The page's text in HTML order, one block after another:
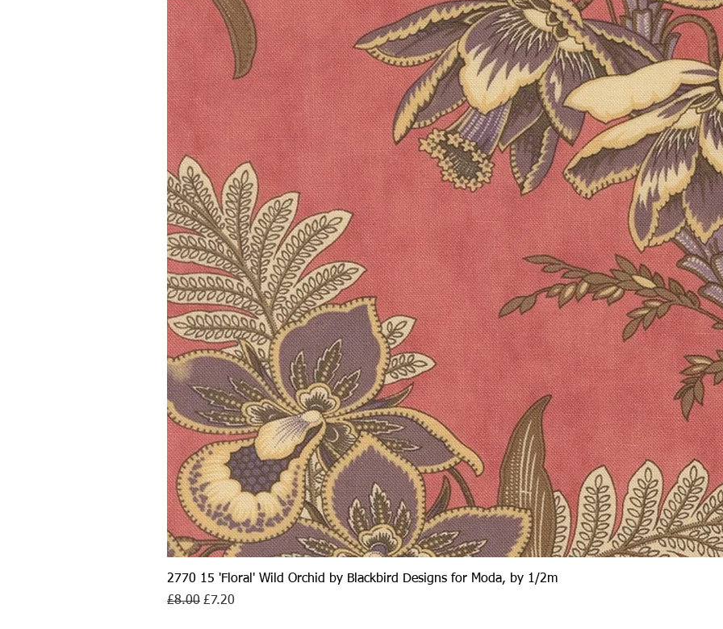
Quick View
2770 15 'Floral' Wild Orchid by Blackbird Designs for Moda, by 1/2m
Regular Price
£8.00 Sale Price
£7.20